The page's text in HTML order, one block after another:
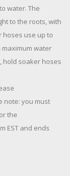
water. The
to the roots, with
hoses use up to
maximum water
hold soaker hoses
note: you must
the
EST and ends